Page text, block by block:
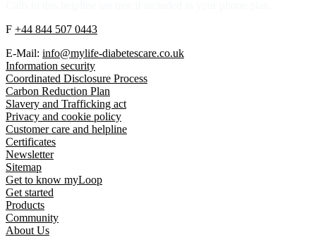
F +44 844 507 0443
E-Mail: info@mylife-diabetescare.co.uk
Information security
Coordinated Disclosure Process
Carbon Reduction Plan
Slavery and Trafficking act
Privacy and cookie policy
Customer care and helpline
Certificates
Newsletter
Sitemap
Get to know myLoop
Get started
Products
Community
About Us